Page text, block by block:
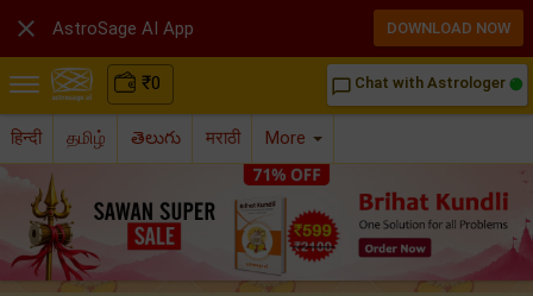
₹0 chat_bubble_outline Chat with Astrologer
हिन्दी தமிழ் తెలుగు मराठी More
 AstroSage AI App DOWNLOAD NOW